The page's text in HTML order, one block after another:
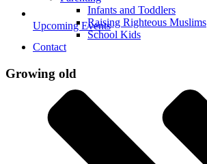
Infants and Toddlers
Raising Righteous Muslims
School Kids
Contact
Growing old
Upcoming Events